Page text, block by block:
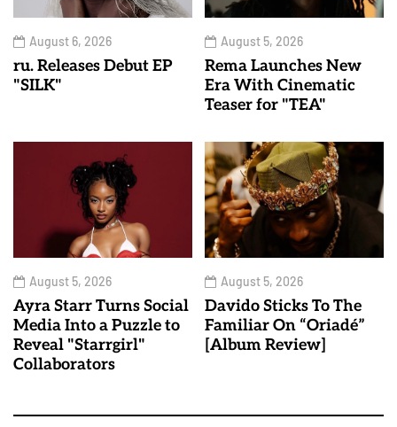
August 6, 2026
ru. Releases Debut EP
"SILK"
August 5, 2026
Rema Launches New
Era With Cinematic
Teaser for "TEA"
August 5, 2026
Ayra Starr Turns Social
Media Into a Puzzle to
Reveal "Starrgirl"
Collaborators
August 5, 2026
Davido Sticks To The
Familiar On “Oriadé”
[Album Review]